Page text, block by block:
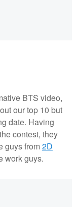
BTS video,
our top 10 but
date. Having
contest, they
guys from2D
work guys.